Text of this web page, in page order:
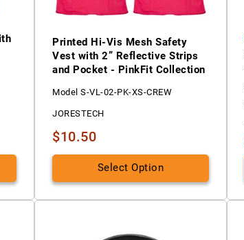
Printed Hi-Vis Mesh Safety
Vest with 2” Reflective Strips
and Pocket - PinkFit Collection
Model S-VL-02-PK-XS-CREW
JORESTECH
$10.50
Select Option